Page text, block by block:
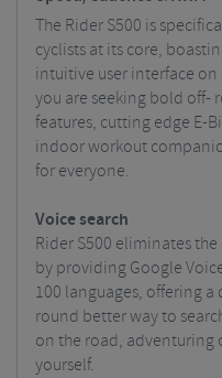
The Rider S500 is
cyclists at its core,
intuitive user interface
you are seeking bold off-
features, cutting edge E-
indoor workout
for everyone.
Voice search
Rider S500 eliminates
by providing Google
100 languages, offering
round better way to
on the road, adventuring
yourself.